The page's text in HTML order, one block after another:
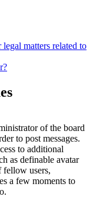
matters related to
of the board
to post messages.
to additional
as definable avatar
fellow users,
a few moments to